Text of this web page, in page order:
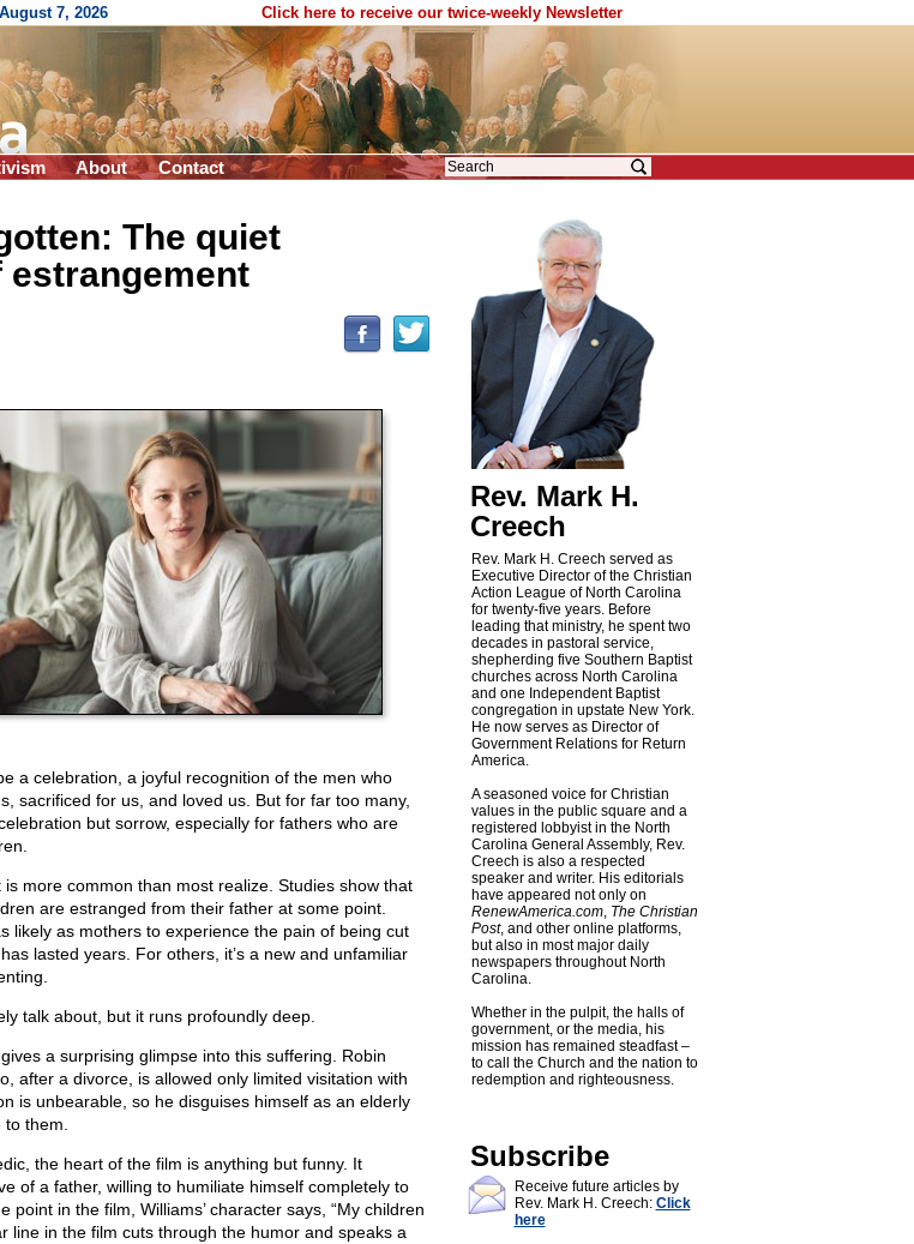
August 7, 2026 Click here to receive our twice-weekly Newsletter
About Contact
The quiet
estrangement
a celebration, a joyful recognition of the men who
sacrificed for us, and loved us. But for far too many,
but sorrow, especially for fathers who are
more common than most realize. Studies show that
are estranged from their father at some point.
likely as mothers to experience the pain of being cut
lasted years. For others, it’s a new and unfamiliar
talk about, but it runs profoundly deep.
a surprising glimpse into this suffering. Robin
after a divorce, is allowed only limited visitation with
is unbearable, so he disguises himself as an elderly
them.
the heart of the film is anything but funny. It
of a father, willing to humiliate himself completely to
point in the film, Williams’ character says, “My children
line in the film cuts through the humor and speaks a
Rev. Mark H.
Creech
Rev. Mark H. Creech served as
Executive Director of the Christian
Action League of North Carolina
for twenty-five years. Before
leading that ministry, he spent two
decades in pastoral service,
shepherding five Southern Baptist
churches across North Carolina
and one Independent Baptist
congregation in upstate New York.
He now serves as Director of
Government Relations for Return
America.
A seasoned voice for Christian
values in the public square and a
registered lobbyist in the North
Carolina General Assembly, Rev.
Creech is also a respected
speaker and writer. His editorials
have appeared not only on
RenewAmerica.com, The Christian
Post, and other online platforms,
but also in most major daily
newspapers throughout North
Carolina.
Whether in the pulpit, the halls of
government, or the media, his
mission has remained steadfast –
to call the Church and the nation to
redemption and righteousness.
Subscribe
Receive future articles by
Rev. Mark H. Creech: Click
here